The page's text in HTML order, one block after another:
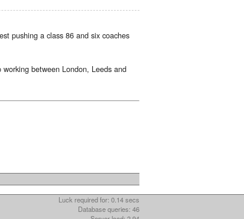
pushing a class 86 and six coaches
between London, Leeds and
Luck required for: 0.14 secs
Database queries: 46